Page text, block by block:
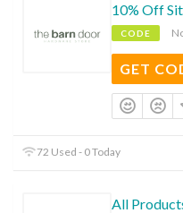
10% Off
CODE
GET
72 Used - 0 Today
All